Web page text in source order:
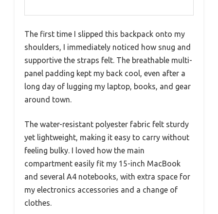
The first time I slipped this backpack onto my
shoulders, I immediately noticed how snug and
supportive the straps felt. The breathable multi-
panel padding kept my back cool, even after a
long day of lugging my laptop, books, and gear
around town.
The water-resistant polyester fabric felt sturdy
yet lightweight, making it easy to carry without
feeling bulky. I loved how the main
compartment easily fit my 15-inch MacBook
and several A4 notebooks, with extra space for
my electronics accessories and a change of
clothes.